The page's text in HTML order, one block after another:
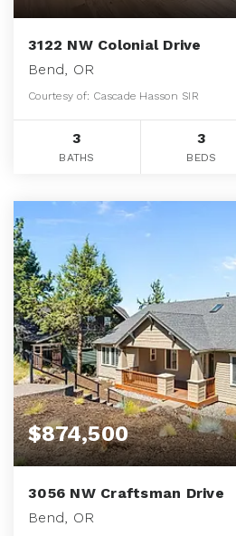
3122 NW Colonial Drive
Bend, OR
Courtesy of: Cascade Hasson SIR
3
BATHS
3
BEDS
$874,500
3056 NW Craftsman Drive
Bend, OR